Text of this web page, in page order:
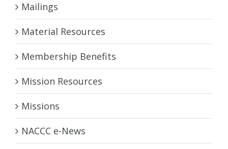
Mailings
Material Resources
Membership Benefits
Mission Resources
Missions
NACCC e-News